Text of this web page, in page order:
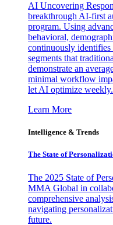
AI Uncovering
breakthrough AI-first
program. Using
behavioral,
continuously
segments that
demonstrate an
minimal workflow
let AI optimize weekly.
Learn More
Intelligence & Trends
The State of
The 2025 State of
MMA Global in
comprehensive
navigating
future.